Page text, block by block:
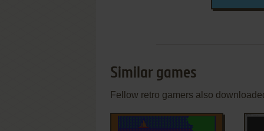
Similar games
Fellow retro gamers also